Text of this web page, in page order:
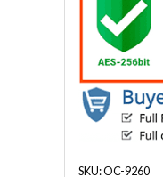
SKU:OC-9260